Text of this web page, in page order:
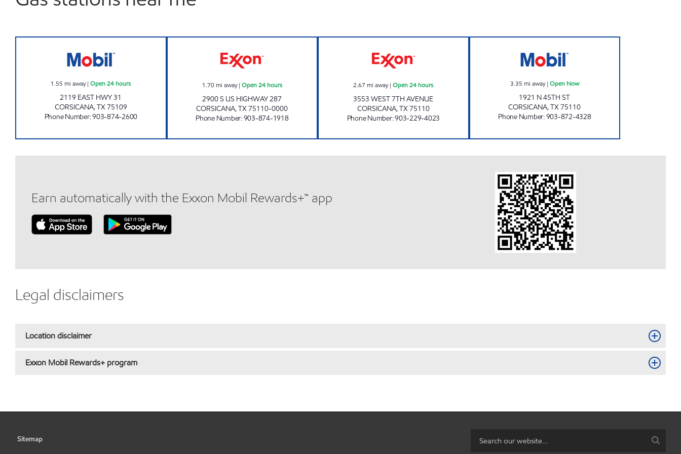
1.55 mi away|Open 24 hours
2119 EAST HWY 31
CORSICANA,TX75109
Phone Number:903-874-2600
1.70mi away| Open 24 hours
2900 S US HIGHWAY 287
CORSICANA,TX75110-0000
Phone Number:903-874-1918
2.67 mi away|Open 24 hours
3553 WEST 7TH AVENUE
CORSICANA,TX75110
Phone Number:903-229-4023
3.35 mi away| Open Now
1921 N 45TH ST
CORSICANA,TX75110
Phone Number:903-872-4328
Earn automatically with the Exxon Mobil Rewards+™ app
Legal disclaimers
Location disclaimer
Exxon Mobil Rewards+ program
Sitemap